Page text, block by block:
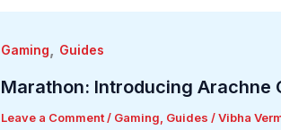
Gaming Guides
Marathon: Introducing Arachne
Leave a Comment / Gaming Guides /Vibha